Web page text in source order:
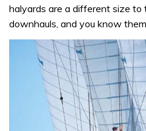
halyards are a different size to
downhauls, and you know